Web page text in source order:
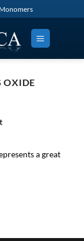
OXIDE
a great